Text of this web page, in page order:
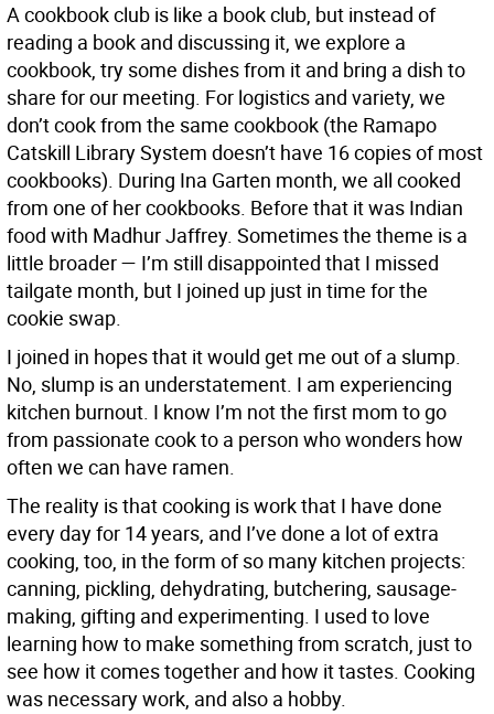
A cookbook club is like a book club, but instead of
reading a book and discussing it, we explore a
cookbook, try some dishes from it and bring a dish to
share for our meeting. For logistics and variety, we
don’t cook from the same cookbook (the Ramapo
Catskill Library System doesn’t have 16 copies of most
cookbooks). During Ina Garten month, we all cooked
from one of her cookbooks. Before that it was Indian
food with Madhur Jaffrey. Sometimes the theme is a
little broader — I’m still disappointed that I missed
tailgate month, but I joined up just in time for the
cookie swap.
I joined in hopes that it would get me out of a slump.
No, slump is an understatement. I am experiencing
kitchen burnout. I know I’m not the first mom to go
from passionate cook to a person who wonders how
often we can have ramen.
The reality is that cooking is work that I have done
every day for 14 years, and I’ve done a lot of extra
cooking, too, in the form of so many kitchen projects:
canning, pickling, dehydrating, butchering, sausage-
making, gifting and experimenting. I used to love
learning how to make something from scratch, just to
see how it comes together and how it tastes. Cooking
was necessary work, and also a hobby.